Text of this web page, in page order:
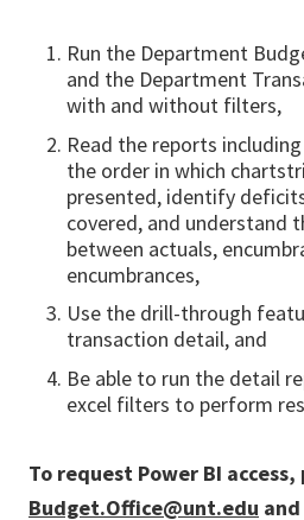
Run the Department
and the Department
with and without filters,
Read the reports
the order in which
presented, identify
covered, and understand
between actuals,
encumbrances,
Use the drill-through
transaction detail, and
Be able to run the detail
excel filters to perform
To request Power BI
Budget.Office@unt.edu and